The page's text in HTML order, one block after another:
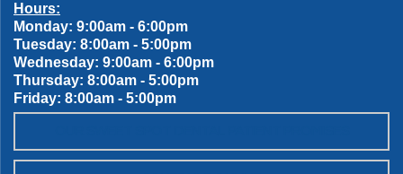
Hours:
Monday: 9:00am - 6:00pm
Tuesday: 8:00am - 5:00pm
Wednesday: 9:00am - 6:00pm
Thursday: 8:00am - 5:00pm
Friday: 8:00am - 5:00pm